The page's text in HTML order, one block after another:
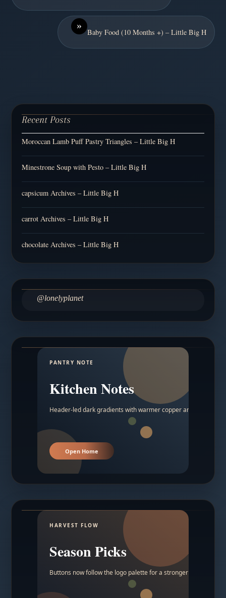
»
Baby Food (10 Months +) – Little Big H
Recent Posts
Moroccan Lamb Puff Pastry Triangles – Little Big H
Minestrone Soup with Pesto – Little Big H
capsicum Archives – Little Big H
carrot Archives – Little Big H
chocolate Archives – Little Big H
@lonelyplanet
PANTRY NOTE
Kitchen Notes
Header-led dark gradients with warmer copper and amber
Open Home
HARVEST FLOW
Season Picks
Buttons now follow the logo palette for a stronger contrast.